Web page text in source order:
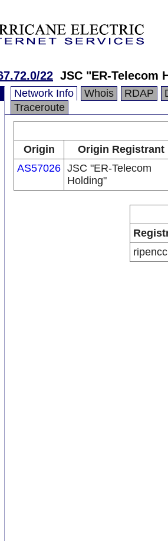
22 JSC "ER-Telecom
Network Info Whois RDAP
Traceroute
Origin
Origin Registrant
AS57026 JSC "ER-Telecom
Holding"
ripencc